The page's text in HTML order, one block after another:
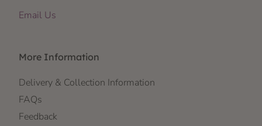
Email Us
More Information
Delivery & Collection Information
FAQs
Feedback